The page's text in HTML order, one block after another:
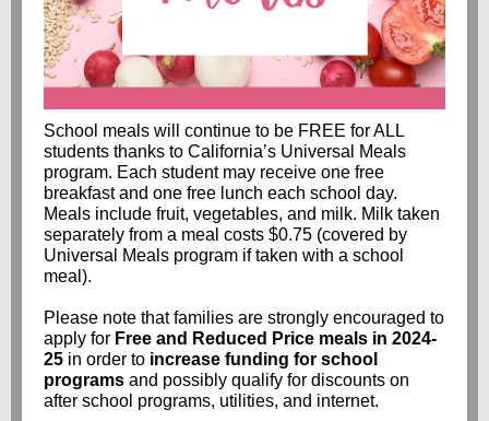
School meals will continue to be FREE for ALL
students thanks to California’s Universal Meals
program. Each student may receive one free
breakfast and one free lunch each school day.
Meals include fruit, vegetables, and milk. Milk taken
separately from a meal costs $0.75 (covered by
Universal Meals program if taken with a school
meal).
Please note that families are strongly encouraged to
apply for Free and Reduced Price meals in 2024-
25 in order to increase funding for school
programs and possibly qualify for discounts on
after school programs, utilities, and internet.